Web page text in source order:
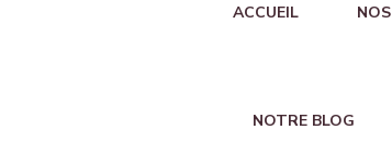
ACCUEIL
NOTRE BLOG